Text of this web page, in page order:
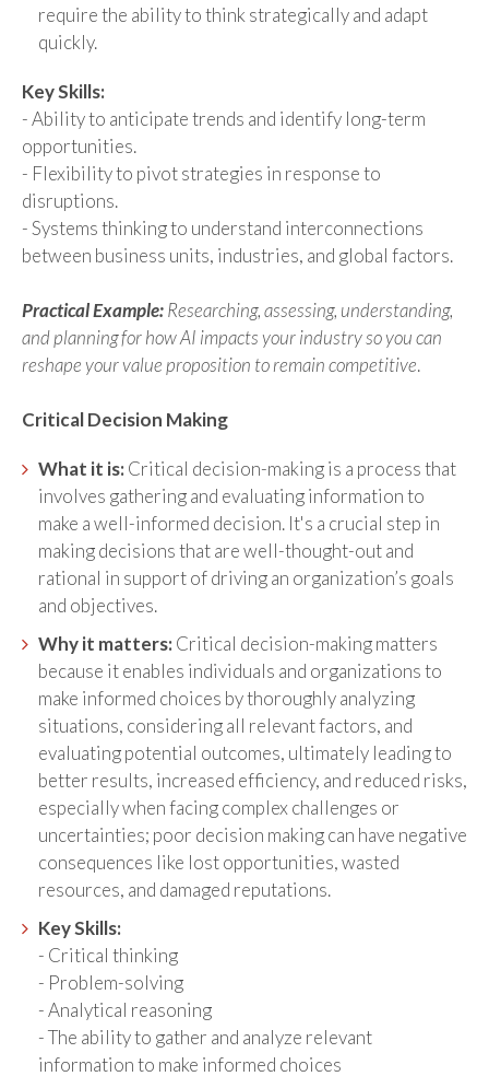
require the ability to think strategically and adapt
quickly.
Key Skills:
- Ability to anticipate trends and identify long-term
opportunities.
- Flexibility to pivot strategies in response to
disruptions.
- Systems thinking to understand interconnections
between business units, industries, and global factors.
Practical Example:Researching, assessing, understanding,
and planning for how AI impacts your industry so you can
reshape your value proposition to remain competitive.
Critical Decision Making
What it is: Critical decision-making is a process that
involves gathering and evaluating information to
make a well-informed decision. It's a crucial step in
making decisions that are well-thought-out and
rational in support of driving an organization’s goals
and objectives.
Why it matters: Critical decision-making matters
because it enables individuals and organizations to
make informed choices by thoroughly analyzing
situations, considering all relevant factors, and
evaluating potential outcomes, ultimately leading to
better results, increased efficiency, and reduced risks,
especially when facing complex challenges or
uncertainties; poor decision making can have negative
consequences like lost opportunities, wasted
resources, and damaged reputations.
Key Skills:
- Critical thinking
- Problem-solving
- Analytical reasoning
- The ability to gather and analyze relevant
information to make informed choices